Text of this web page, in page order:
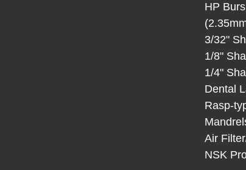
HP
3/32"
1/8"
1/4"
Dental
Rasp-
Air
NSK